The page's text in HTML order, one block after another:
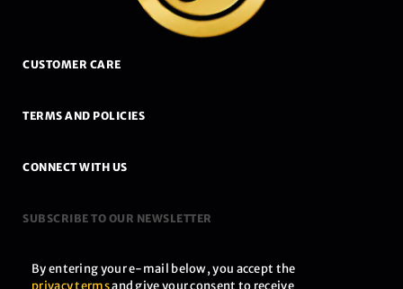
CUSTOMER CARE
TERMS AND POLICIES
CONNECT WITH US
SUBSCRIBE TO OUR NEWSLETTER
By entering your e-mail below, you accept the